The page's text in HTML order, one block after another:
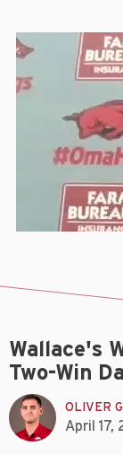
Wallace's
Two-Win
OLIVER
April 17,